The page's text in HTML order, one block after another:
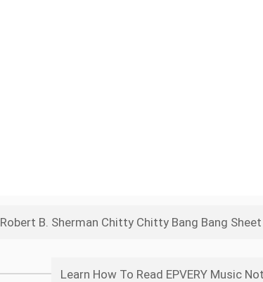
Robert B. Sherman Chitty Chitty Bang Bang
Learn How To Read EPVERY Music